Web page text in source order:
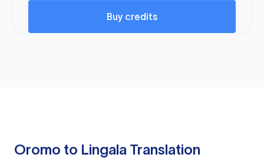
Buy credits
Oromo to Lingala Translation